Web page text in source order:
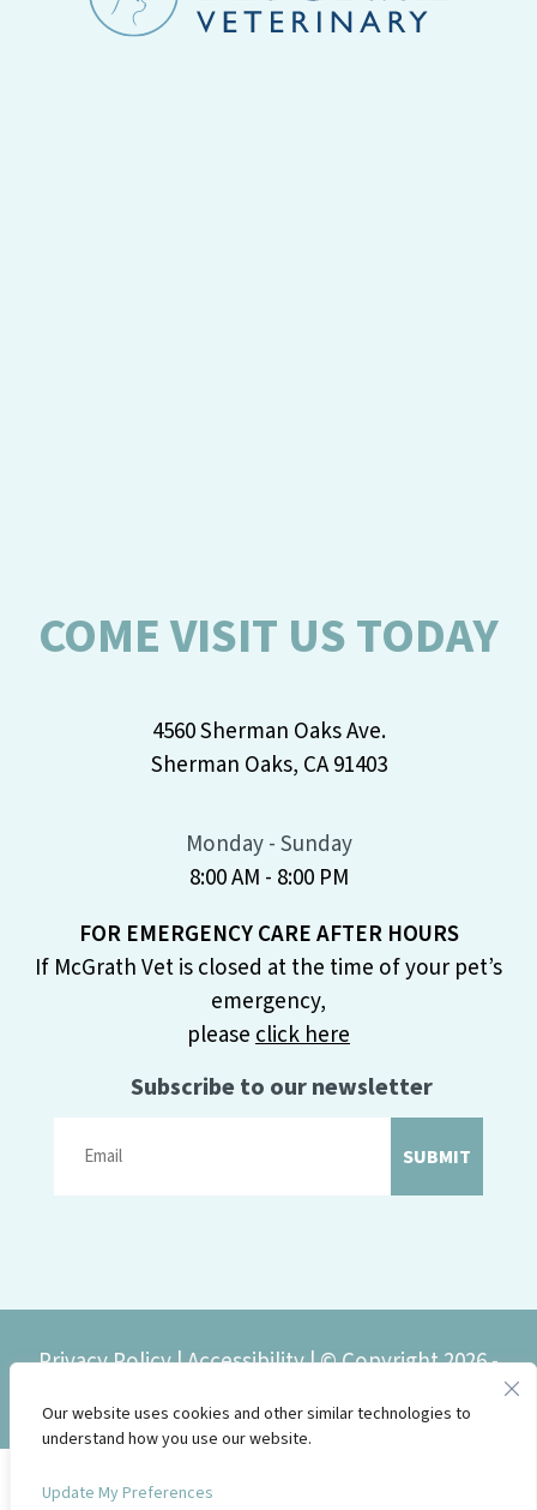
Our website uses cookies and other similar technologies to
understand how you use our website.
Update My Preferences
COME VISIT US TODAY
4560 Sherman Oaks Ave.
Sherman Oaks, CA 91403
Monday - Sunday
8:00 AM - 8:00 PM
FOR EMERGENCY CARE AFTER HOURS
If McGrath Vet is closed at the time of your pet’s
emergency,
pleaseclick here
Subscribe to our newsletter
SUBMIT
Privacy Policy|Accessibility| © Copyright 2026 -